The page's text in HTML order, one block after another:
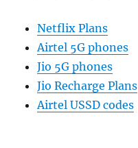
Netflix Plans
Airtel 5G phones
Jio 5G phones
Jio Recharge Plans
Airtel USSD codes